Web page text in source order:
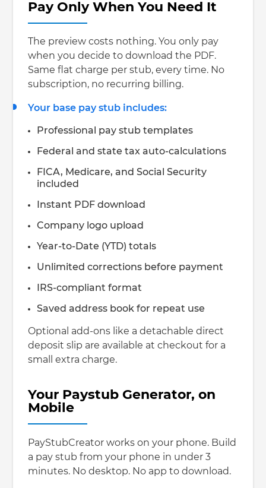
Pay Only When You Need It
The preview costs nothing. You only pay
when you decide to download the PDF.
Same flat charge per stub, every time. No
subscription, no recurring billing.
Your base pay stub includes:
Professional pay stub templates
Federal and state tax auto-calculations
FICA, Medicare, and Social Security
included
Instant PDF download
Company logo upload
Year-to-Date (YTD) totals
Unlimited corrections before payment
IRS-compliant format
Saved address book for repeat use
Optional add-ons like a detachable direct
deposit slip are available at checkout for a
small extra charge.
Your Paystub Generator, on
Mobile
PayStubCreator works on your phone. Build
a pay stub from your phone in under 3
minutes. No desktop. No app to download.